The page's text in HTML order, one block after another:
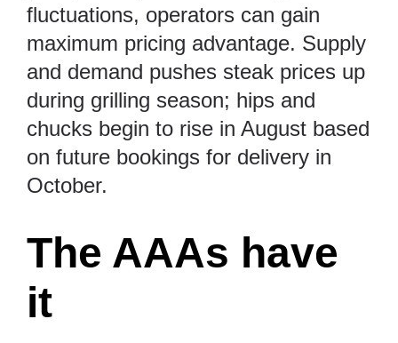
fluctuations, operators can gain
maximum pricing advantage. Supply
and demand pushes steak prices up
during grilling season; hips and
chucks begin to rise in August based
on future bookings for delivery in
October.
The AAAs have
it